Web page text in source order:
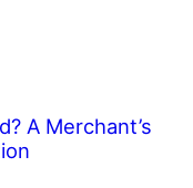
A Merchant’s